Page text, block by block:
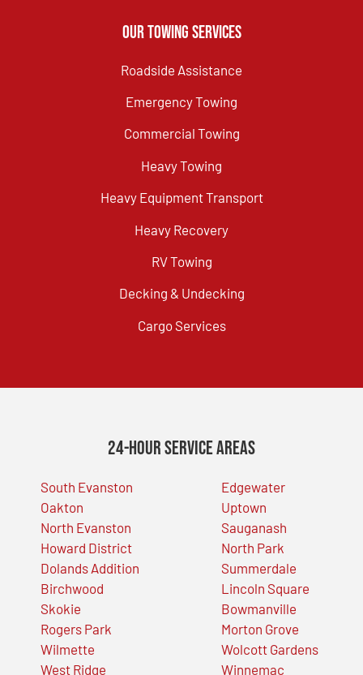
Our Towing Services
Roadside Assistance
Emergency Towing
Commercial Towing
Heavy Towing
Heavy Equipment Transport
Heavy Recovery
RV Towing
Decking & Undecking
Cargo Services
24-Hour Service Areas
South Evanston
Oakton
North Evanston
Howard District
Dolands Addition
Birchwood
Skokie
Rogers Park
Wilmette
West Ridge
Edgewater
Uptown
Sauganash
North Park
Summerdale
Lincoln Square
Bowmanville
Morton Grove
Wolcott Gardens
Winnemac